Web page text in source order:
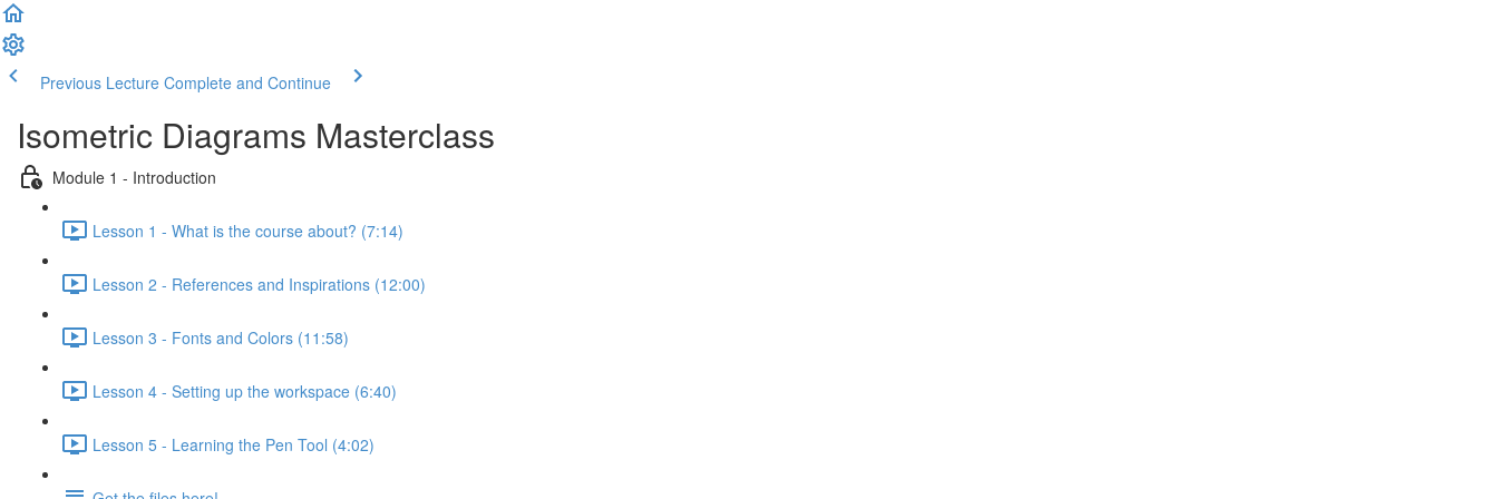
Previous Lecture Complete and Continue
Isometric Diagrams Masterclass
Module 1 - Introduction
Lesson 1 - What is the course about? (7:14)
Lesson 2 - References and Inspirations (12:00)
Lesson 3 - Fonts and Colors (11:58)
Lesson 4 - Setting up the workspace (6:40)
Lesson 5 - Learning the Pen Tool (4:02)